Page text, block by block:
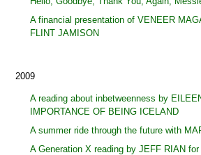
A financial presentation of VENEER
FLINT JAMISON
2009
A reading about inbetweenness by
IMPORTANCE OF BEING ICELAND
A summer ride through the future with
A Generation X reading by JEFF RIAN